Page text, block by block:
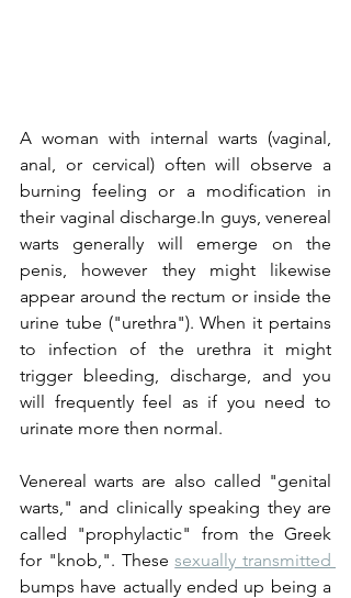
A woman with internal warts (vaginal,
anal, or cervical) often will observe a
burning feeling or a modification in
their vaginal discharge.In guys, venereal
warts generally will emerge on the
penis, however they might likewise
appear around the rectum or inside the
urine tube ("urethra"). When it pertains
to infection of the urethra it might
trigger bleeding, discharge, and you
will frequently feel as if you need to
urinate more then normal.
Venereal warts are also called "genital
warts," and clinically speaking they are
called "prophylactic" from the Greek
for "knob,". These
bumps have actually ended up being a